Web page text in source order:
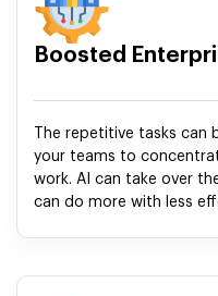
Boosted
The repetitive tasks
your teams to
work. AI can take over
can do more with less